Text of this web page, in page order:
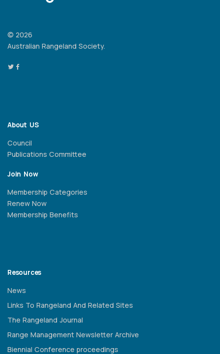
© 2026
Australian Rangeland Society.
About US
Council
Publications Committee
Join Now
Membership Categories
Renew Now
Membership Benefits
Resources
News
Links To Rangeland And Related Sites
The Rangeland Journal
Range Management Newsletter Archive
Biennial Conference proceedings